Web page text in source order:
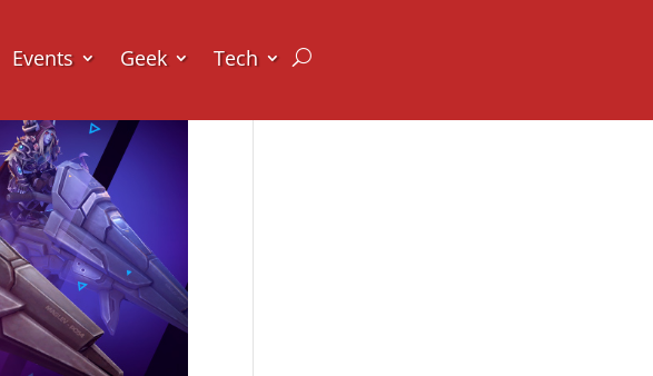
Events Geek Tech